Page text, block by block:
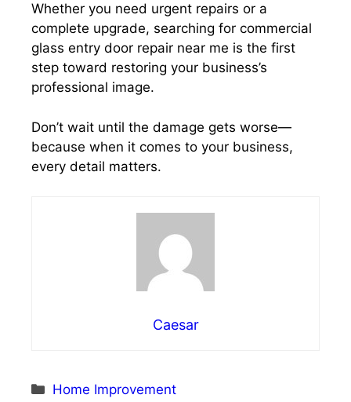
Whether you need urgent repairs or a
complete upgrade, searching for commercial
glass entry door repair near me is the first
step toward restoring your business’s
professional image.
Don’t wait until the damage gets worse—
because when it comes to your business,
every detail matters.
Caesar
Categories
Home Improvement